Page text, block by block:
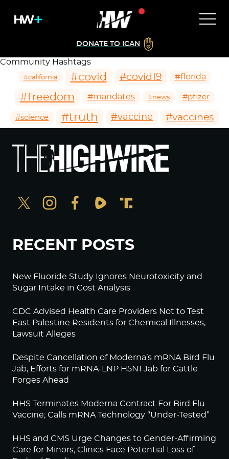
DONATE TO ICAN
Community Hashtags
#california #covid #covid19 #florida
#freedom #mandates #news #pfizer
#science #truth #vaccine #vaccines
RECENT POSTS
New Fluoride Study Ignores Neurotoxicity and
Sugar Intake in Cost Analysis
CDC Advised Health Care Providers Not to Test
East Palestine Residents for Chemical Illnesses,
Lawsuit Alleges
Despite Cancellation of Moderna’s mRNA Bird Flu
Jab, Efforts for mRNA-LNP H5N1 Jab for Cattle
Forges Ahead
HHS Terminates Moderna Contract For Bird Flu
Vaccine; Calls mRNA Technology “Under-Tested”
HHS and CMS Urge Changes to Gender-Affirming
Care for Minors; Clinics Face Potential Loss of